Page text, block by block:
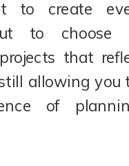
to create
to
that
allowing you
of